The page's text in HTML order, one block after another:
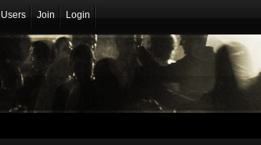
Users Join Login